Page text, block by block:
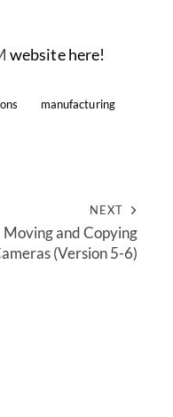
website here!
manufacturing
NEXT
Moving and Copying
(Version 5-6)